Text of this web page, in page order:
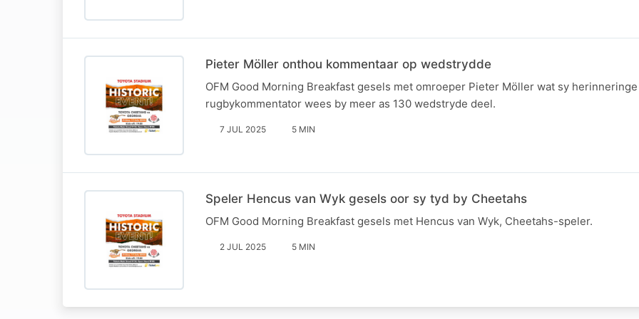
Pieter Möller onthou kommentaar op wedstrydde
OFM Good Morning Breakfast gesels met omroeper Pieter Möller wat sy
rugbykommentator wees by meer as 130 wedstryde deel.
7 JUL 2025 5 MIN
Speler Hencus van Wyk gesels oor sy tyd by Cheetahs
OFM Good Morning Breakfast gesels met Hencus van Wyk, Cheetahs-speler.
2 JUL 2025 5 MIN